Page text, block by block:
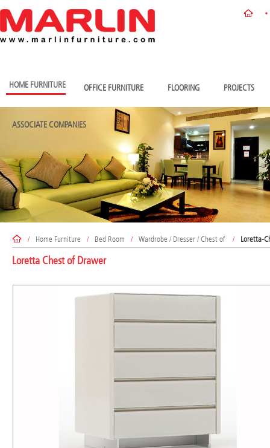
HOME FURNITURE OFFICE FURNITURE FLOORING PROJECTS
ASSOCIATE COMPANIES
/ Home Furniture / Bed Room / Wardrobe / Dresser / Chest of / Loretta-
Loretta Chest of Drawer